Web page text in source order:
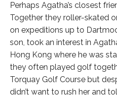
Perhaps Agatha’s closest
Together they roller-skated
on expeditions up to
son, took an interest in
Hong Kong where he was
they often played golf
Torquay Golf Course but
didn’t want to rush her and